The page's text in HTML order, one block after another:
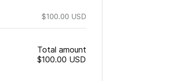
$100.00 USD
Total amount
$100.00 USD